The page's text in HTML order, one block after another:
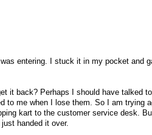
entering. I stuck it in my pocket and
it back? Perhaps I should have talked
to me when I lose them. So I am trying
kart to the customer service desk.
handed it over.